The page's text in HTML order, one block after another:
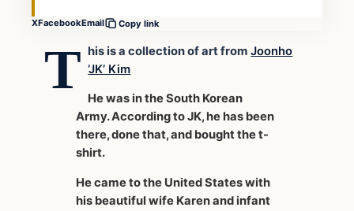
XFacebookEmail Copy link
T his is a collection of art fromJoonho
‘JK’ Kim
He was in the South Korean
Army. According to JK, he has been
there, done that, and bought the t-
shirt.
He came to the United States with
his beautiful wife Karen and infant